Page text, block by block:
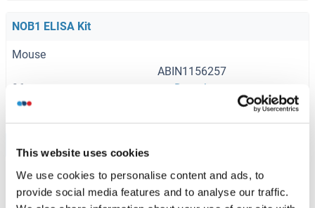
This website uses cookies
We use cookies to personalise content and ads, to
provide social media features and to analyse our traffic.
NOB1 ELISA Kit
Mouse
ABIN1156257
96 tests
Datasheet